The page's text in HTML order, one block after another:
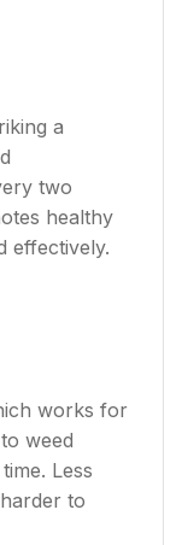
a
two
healthy
effectively.
works for
weed
Less
to